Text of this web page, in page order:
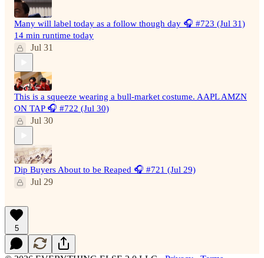
Many will label today as a follow though day 🎧 #723 (Jul 31)
14 min runtime today
Jul 31
This is a squeeze wearing a bull-market costume. AAPL AMZN
ON TAP 🎧 #722 (Jul 30)
Jul 30
Dip Buyers About to be Reaped 🎧 #721 (Jul 29)
Jul 29
5